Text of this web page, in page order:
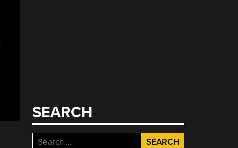
SEARCH
Search